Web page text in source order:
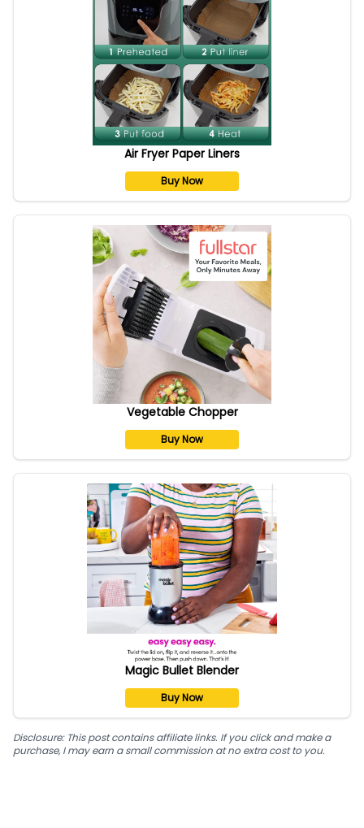
Air Fryer Paper Liners
Buy Now
Vegetable Chopper
Buy Now
Magic Bullet Blender
Buy Now
Disclosure: This post contains affiliate links. If you click and make a
purchase, I may earn a small commission at no extra cost to you.